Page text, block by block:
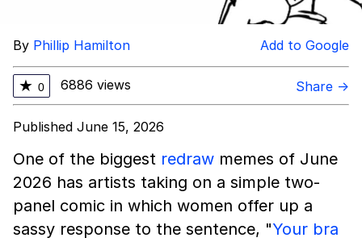
By Phillip Hamilton Add to Google
★ 0 6886 views Share →
Published June 15, 2026
One of the biggest redraw memes of June
2026 has artists taking on a simple two-
panel comic in which women offer up a
sassy response to the sentence, "Your bra